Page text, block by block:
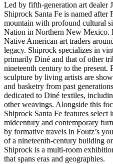
Led by fifth-generation art dealer
Shiprock Santa Fe is named after
mountain with profound cultural
Nation in Northern New Mexico.
Native American art traders
legacy. Shiprock specializes in
primarily Diné and that of other
nineteenth century to the present.
sculpture by living artists are
and basketry from past
dedicated to Diné textiles,
other weavings. Alongside this
Shiprock Santa Fe features select
midcentury and contemporary
by formative travels in Foutz’s
of a nineteenth-century building
Shiprock is a multi-room
that spans eras and geographies.